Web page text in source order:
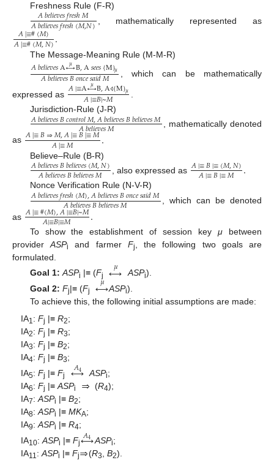
Freshness Rule (F-R)
𝐴𝑏𝑒𝑙𝑖𝑒𝑣𝑒𝑠𝑓𝑟𝑒𝑠ℎ𝑀
𝐴𝑏𝑒𝑙𝑖𝑒𝑣𝑒𝑠𝑓𝑟𝑒𝑠ℎ(𝑀,𝑁) , mathematically represented as
𝐴|≡#(𝑀)
𝐴|≡#(𝑀,𝑁).
The Message-Meaning Rule (M-M-R)
𝐴𝑏𝑒𝑙𝑖𝑒𝑣𝑒𝑠A↔
𝜇B,A𝑠𝑒𝑒𝑠{M}𝜇
𝐴𝑏𝑒𝑙𝑖𝑒𝑣𝑒𝑠𝐵𝑜𝑛𝑐𝑒𝑠𝑎𝑖𝑑𝑀 , which can be mathematically
expressed as 𝐴|≡A↔
𝜇B,A⨞{M}𝜇
𝐴|≡𝐵|~𝑀
Jurisdiction-Rule (J-R)
𝐴𝑏𝑒𝑙𝑖𝑒𝑣𝑒𝑠𝐵𝑐𝑜𝑛𝑡𝑟𝑜𝑙𝑀,𝐴𝑏𝑒𝑙𝑖𝑒𝑣𝑒𝑠𝐵𝑏𝑒𝑙𝑖𝑒𝑣𝑒𝑠𝑀
𝐴𝑏𝑒𝑙𝑖𝑒𝑣𝑒𝑠𝑀
, mathematically denoted
as 𝐴|≡𝐵⇒𝑀,𝐴|≡𝐵|≡𝑀
𝐴|≡𝑀 .
Believe–Rule (B-R)
𝐴𝑏𝑒𝑙𝑖𝑒𝑣𝑒𝑠𝐵𝑏𝑒𝑙𝑖𝑒𝑣𝑒𝑠(𝑀,𝑁)
𝐴𝑏𝑒𝑙𝑖𝑒𝑣𝑒𝑠𝐵𝑏𝑒𝑙𝑖𝑒𝑣𝑒𝑠𝑀 , also expressed as 𝐴|≡𝐵|≡(𝑀,𝑁)
𝐴|≡𝐵|≡𝑀 .
Nonce Verification Rule (N-V-R)
𝐴𝑏𝑒𝑙𝑖𝑒𝑣𝑒𝑠𝑓𝑟𝑒𝑠ℎ(𝑀),𝐴𝑏𝑒𝑙𝑖𝑒𝑣𝑒𝑠𝐵𝑜𝑛𝑐𝑒𝑠𝑎𝑖𝑑𝑀
𝐴𝑏𝑒𝑙𝑖𝑒𝑣𝑒𝑠𝐵𝑏𝑒𝑙𝑖𝑒𝑣𝑒𝑠𝑀
, which can be denoted
as 𝐴|≡#(𝑀),𝐴|≡𝐵|~𝑀
𝐴|≡𝐵|≡𝑀 .
To show the establishment of session keyμ between
providerASPi and farmer Fj, the following two goals are
formulated.
Goal 1: ASPi |≡ (Fj ↔
𝜇 ASPi).
Goal 2: Fj|≡ (Fj ↔
𝜇 ASPi).
To achieve this, the following initial assumptions are made:
IA1:Fj |≡R2;
IA2:Fj |≡R3;
IA3:Fj |≡B2;
IA4:Fj |≡B3;
IA5:Fj |≡Fj ↔
𝐴4 ASPi;
IA6:Fj |≡ASPi ⇒ (R4);
IA7:ASPi |≡B2;
IA8:ASPi |≡MKA;
IA9:ASPi |≡R4;
IA10:ASPi |≡Fj↔
𝐴4 ASPi;
IA11:ASPi |≡Fj (R3, B2).